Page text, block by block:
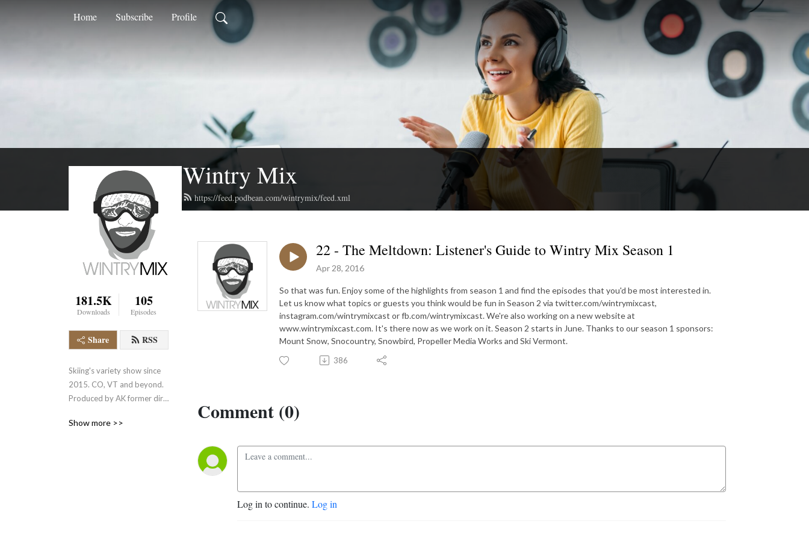
Home Subscribe Profile
Wintry Mix
https://feed.podbean.com/wintrymix/feed.xml
181.5K
Downloads
105
Episodes
Share RSS
Skiing's variety show since
2015. CO, VT and beyond.
Produced by AK former dirt
VM/text line (802) 560-
Show more >>
22 - The Meltdown: Listener's Guide to Wintry Mix Season 1
Apr 28, 2016
So that was fun. Enjoy some of the highlights from season 1 and find the episodes that you'd be most interested in.
Let us know what topics or guests you think would be fun in Season 2 via twitter.com/wintrymixcast,
instagram.com/wintrymixcast or fb.com/wintrymixcast. We're also working on a new website at
www.wintrymixcast.com. It's there now as we work on it. Season 2 starts in June. Thanks to our season 1 sponsors:
Mount Snow, Snocountry, Snowbird, Propeller Media Works and Ski Vermont.
386
Comment (0)
Log in to continue. Log in